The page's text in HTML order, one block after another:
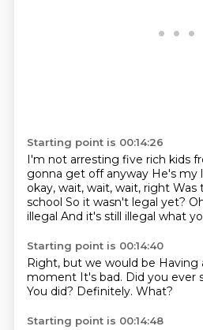
Starting point is 00:14:26
I'm not arresting five rich kids
gonna get off anyway He's my
okay, wait, wait, wait, right Was
school So it wasn't legal yet?
illegal And it's still illegal what
Starting point is 00:14:40
Right, but we would be Having
moment It's bad. Did you ever
You did? Definitely. What?
Starting point is 00:14:48